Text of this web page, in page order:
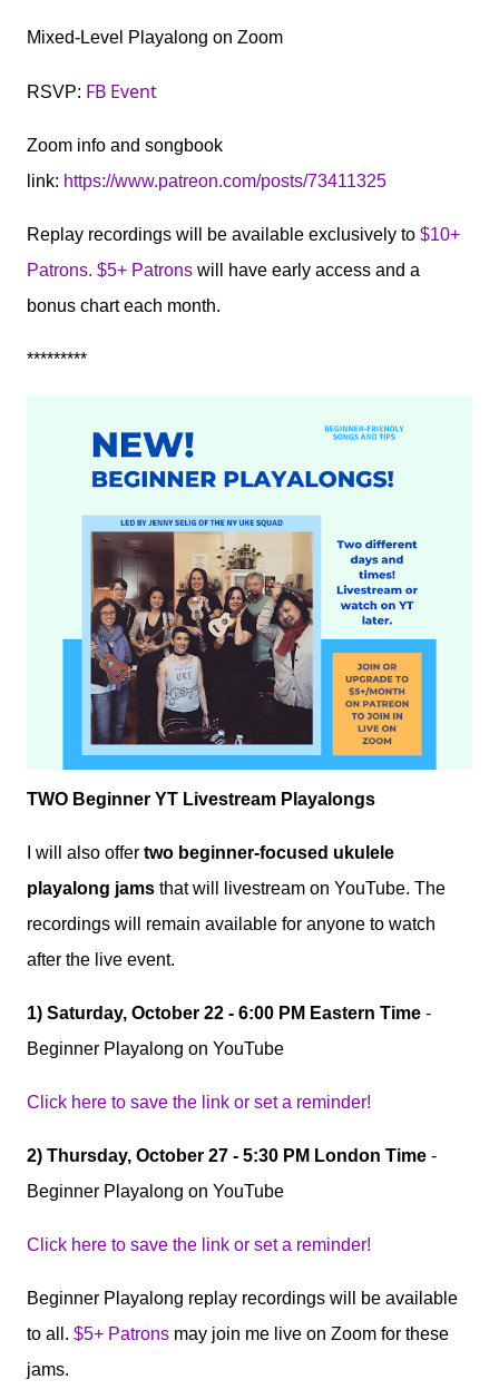
Mixed-Level Playalong on Zoom
RSVP: FB Event
Zoom info and songbook
link: https://www.patreon.com/posts/73411325
Replay recordings will be available exclusively to $10+
Patrons. $5+ Patrons will have early access and a
bonus chart each month.
*********
TWO Beginner YT Livestream Playalongs
I will also offer two beginner-focused ukulele
playalong jams that will livestream on YouTube. The
recordings will remain available for anyone to watch
after the live event.
1) Saturday, October 22 - 6:00 PM Eastern Time -
Beginner Playalong on YouTube
Click here to save the link or set a reminder!
2) Thursday, October 27 - 5:30 PM London Time -
Beginner Playalong on YouTube
Click here to save the link or set a reminder!
Beginner Playalong replay recordings will be available
to all. $5+ Patrons may join me live on Zoom for these
jams.